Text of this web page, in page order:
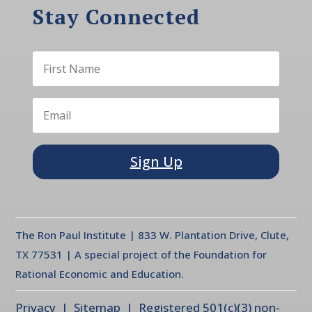
Stay Connected
Sign Up
The Ron Paul Institute | 833 W. Plantation Drive, Clute,
TX 77531 | A special project of the Foundation for
Rational Economic and Education.
Privacy | Sitemap | Registered 501(c)(3) non-